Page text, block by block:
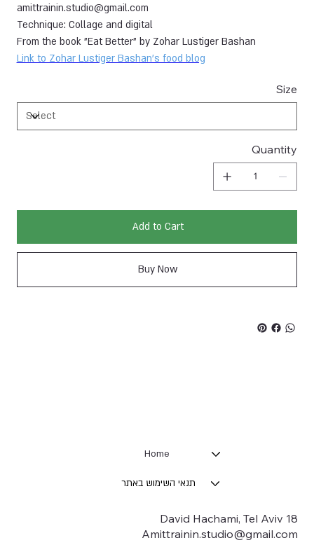
amittrainin.studio@gmail.com
Technique: Collage and digital
From the book "Eat Better" by Zohar Lustiger Bashan
Link to Zohar Lustiger Bashan's food blog
Size
Quantity
Add to Cart
Buy Now
Home
תנאי השימוש באתר
18 David Hachami, Tel Aviv
Amittrainin.studio@gmail.com